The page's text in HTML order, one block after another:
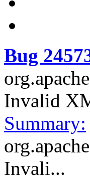
Bug
Invalid
Summary:
Invali...